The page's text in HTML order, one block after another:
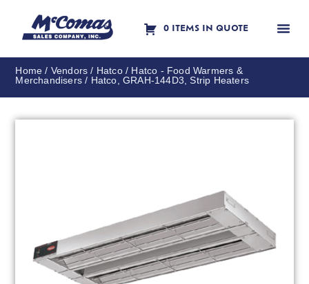
0 ITEMS IN QUOTE
Home / Vendors / Hatco/ Hatco - Food Warmers &
Merchandisers / Hatco, GRAH-144D3, Strip Heaters